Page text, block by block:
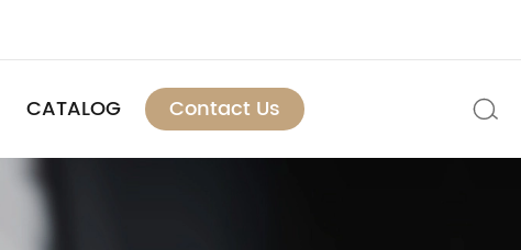
CATALOG Contact Us 